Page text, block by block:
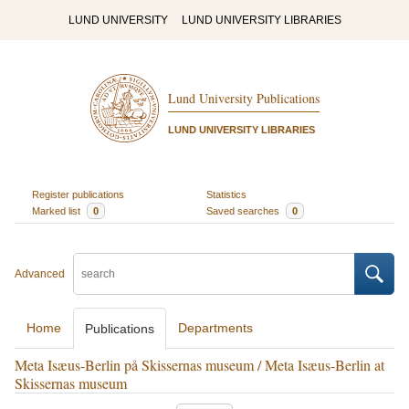
LUND UNIVERSITY LUND UNIVERSITY LIBRARIES
Lund University Publications
LUND UNIVERSITY LIBRARIES
Register publications
Statistics
Marked list
0 Saved searches 0
Advanced
Home Publications Departments
Meta Isæus-Berlin på Skissernas museum / Meta Isæus-Berlin at
Skissernas museum